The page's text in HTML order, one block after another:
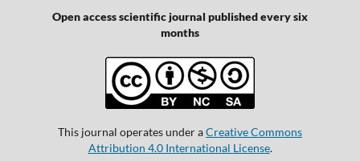
Open access scientific journal published every six
months
This journal operates under aCreative Commons
Attribution 4.0 International License.